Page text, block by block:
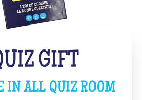
GIFT
IN ALL QUIZ ROOM